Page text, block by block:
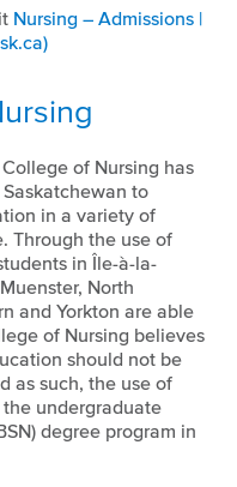
Nursing – Admissions |
of Nursing has
to
in a variety of
Through the use of
in Île-à-la-
North
and Yorkton are able
of Nursing believes
should not be
as such, the use of
undergraduate
degree program in